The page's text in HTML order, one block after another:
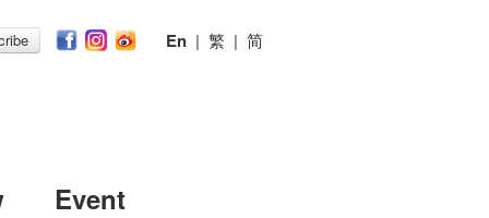
En | 繁 | 简
Event